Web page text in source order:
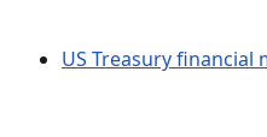
US Treasury financial